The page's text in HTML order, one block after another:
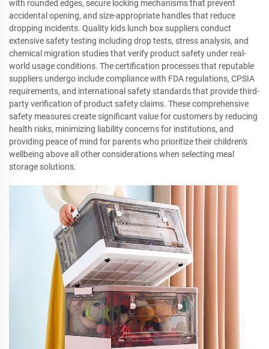
with rounded edges, secure locking mechanisms that prevent
accidental opening, and size-appropriate handles that reduce
dropping incidents. Quality kids lunch box suppliers conduct
extensive safety testing including drop tests, stress analysis, and
chemical migration studies that verify product safety under real-
world usage conditions. The certification processes that reputable
suppliers undergo include compliance with FDA regulations, CPSIA
requirements, and international safety standards that provide third-
party verification of product safety claims. These comprehensive
safety measures create significant value for customers by reducing
health risks, minimizing liability concerns for institutions, and
providing peace of mind for parents who prioritize their children's
wellbeing above all other considerations when selecting meal
storage solutions.